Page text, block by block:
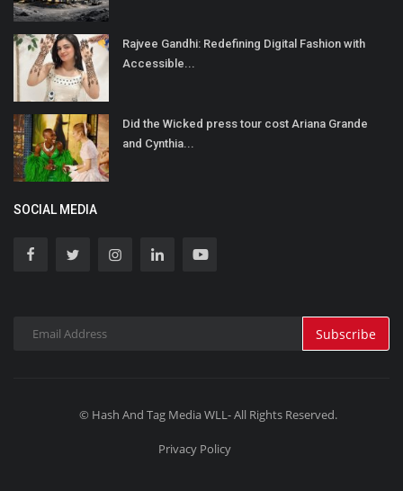
Rajvee Gandhi: Redefining Digital Fashion with
Accessible...
Did the Wicked press tour cost Ariana Grande
and Cynthia...
SOCIAL MEDIA
Subscribe
© Hash And Tag Media WLL- All Rights Reserved.
Privacy Policy